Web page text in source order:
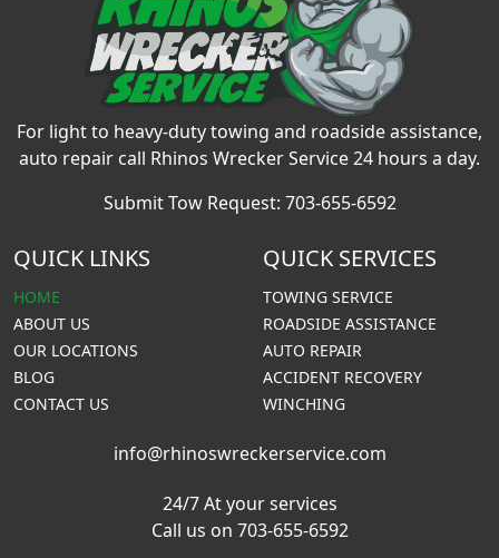
For light to heavy-duty towing and roadside assistance,
auto repair call Rhinos Wrecker Service 24 hours a day.
Submit Tow Request: 703-655-6592
QUICK LINKS
HOME
ABOUT US
OUR LOCATIONS
BLOG
CONTACT US
QUICK SERVICES
TOWING SERVICE
ROADSIDE ASSISTANCE
AUTO REPAIR
ACCIDENT RECOVERY
WINCHING
info@rhinoswreckerservice.com
24/7 At your services
Call us on 703-655-6592